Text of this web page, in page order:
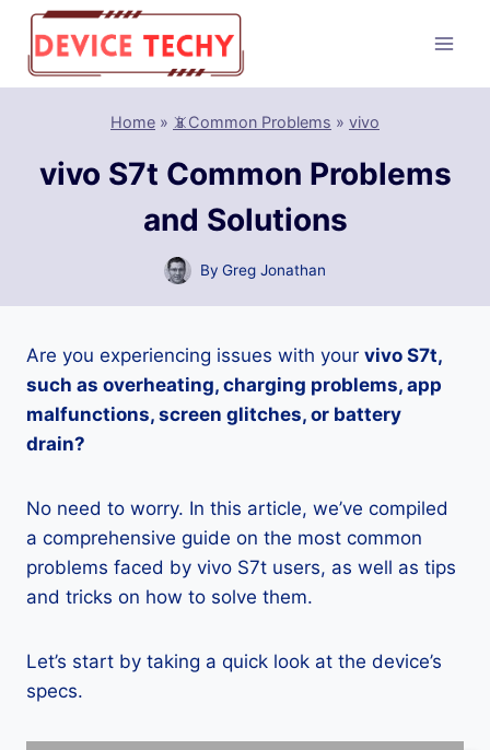
Skip
content
Home » 📵Common Problems » vivo
vivo S7t Common Problems
and Solutions
By Greg Jonathan
Are you experiencing issues with your vivo S7t,
such as overheating, charging problems, app
malfunctions, screen glitches, or battery
drain?
No need to worry. In this article, we’ve compiled
a comprehensive guide on the most common
problems faced by vivo S7t users, as well as tips
and tricks on how to solve them.
Let’s start by taking a quick look at the device’s
specs.